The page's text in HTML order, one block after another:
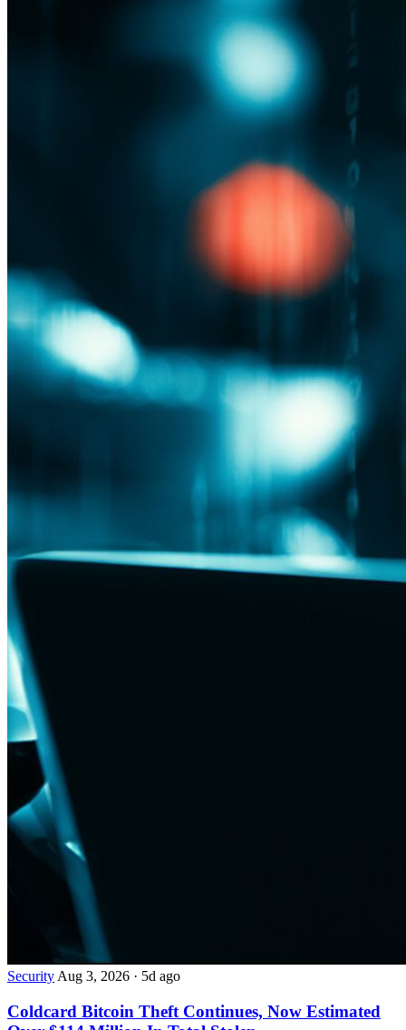
Security Aug 3, 2026 · 5d ago
Coldcard Bitcoin Theft Continues, Now Estimated